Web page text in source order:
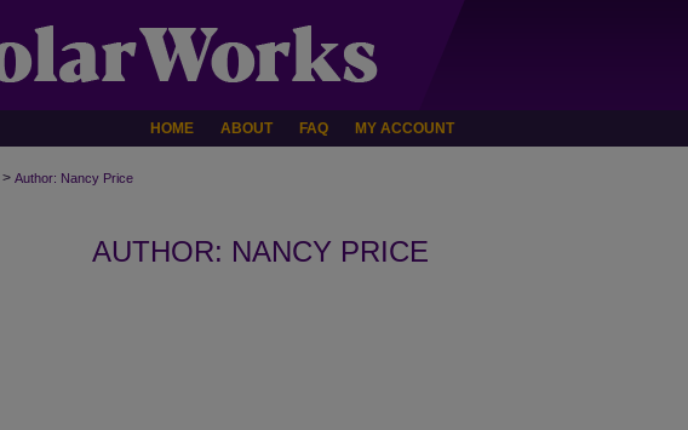
HOME ABOUT FAQ MY ACCOUNT
> Author: Nancy Price
AUTHOR: NANCY PRICE